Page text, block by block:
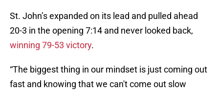
St. John’s expanded on its lead and pulled ahead
20-3 in the opening 7:14 and never looked back,
winning 79-53 victory.
“The biggest thing in our mindset is just coming out
fast and knowing that we can't come out slow